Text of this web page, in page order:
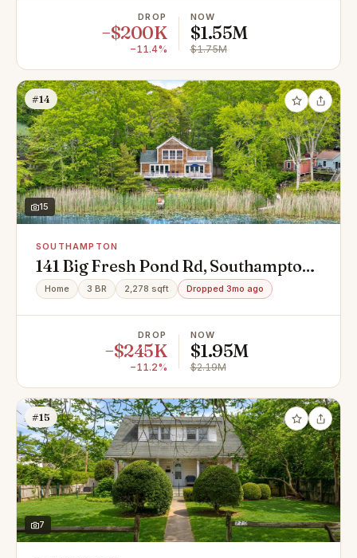
DROP
−$200K
−11.4%
NOW
$1.55M
$1.75M
#14
15
SOUTHAMPTON
141 Big Fresh Pond Rd, Southampton,
NY 11968
Home 3 BR 2,278 sqft Dropped 3mo ago
DROP
−$245K
−11.2%
NOW
$1.95M
$2.19M
#15
7